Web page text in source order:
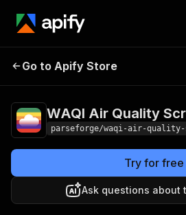
WAQI Air Quality
Go to Apify Store
WAQI Air Quality
parseforge/waqi-air-quality-
Try for free
Ask questions about